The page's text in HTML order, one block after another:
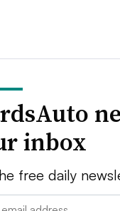
inbox
free daily